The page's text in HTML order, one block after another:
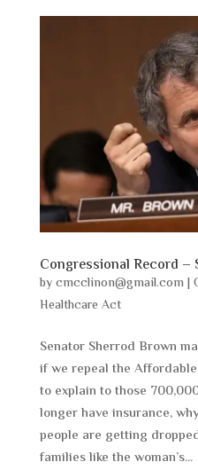
Congressional Record –
bycmcclinon@gmail.com |
Healthcare Act
Senator Sherrod Brown
if we repeal the
to explain to those
longer have insurance,
people are getting
families like the woman’s...